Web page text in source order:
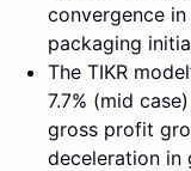
convergence
packaging
The TIKR
7.7% (mid
gross profit
deceleration